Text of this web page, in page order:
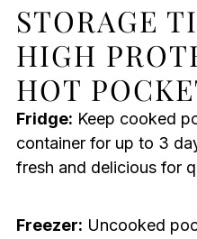
STORAGE
HIGH
HOT
Fridge: Keep cooked
container for up to 3
fresh and delicious for
Freezer: Uncooked